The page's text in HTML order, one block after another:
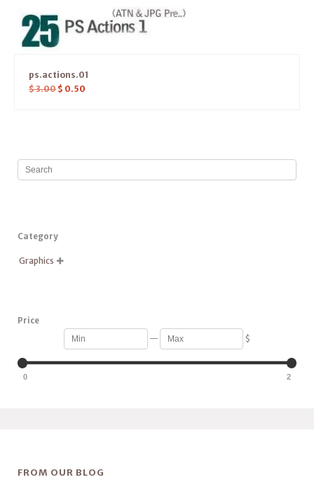
ps.actions.01
$3.00 $ 0.50
Category
Graphics 
Price
— $
0 2
FROM OUR BLOG